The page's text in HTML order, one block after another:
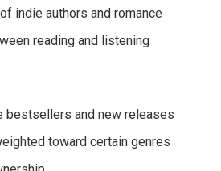
indie authors and romance
reading and listening
bestsellers and new releases
toward certain genres